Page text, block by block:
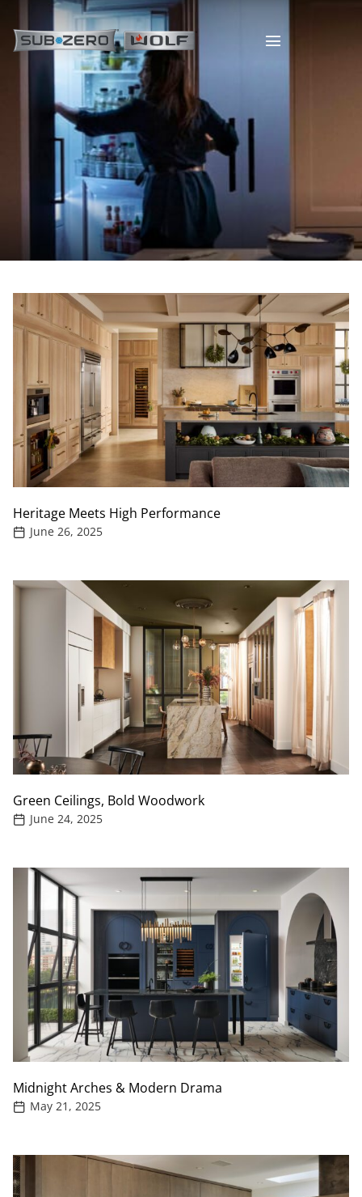
Heritage Meets High Performance
June 26, 2025
Green Ceilings, Bold Woodwork
June 24, 2025
Midnight Arches & Modern Drama
May 21, 2025